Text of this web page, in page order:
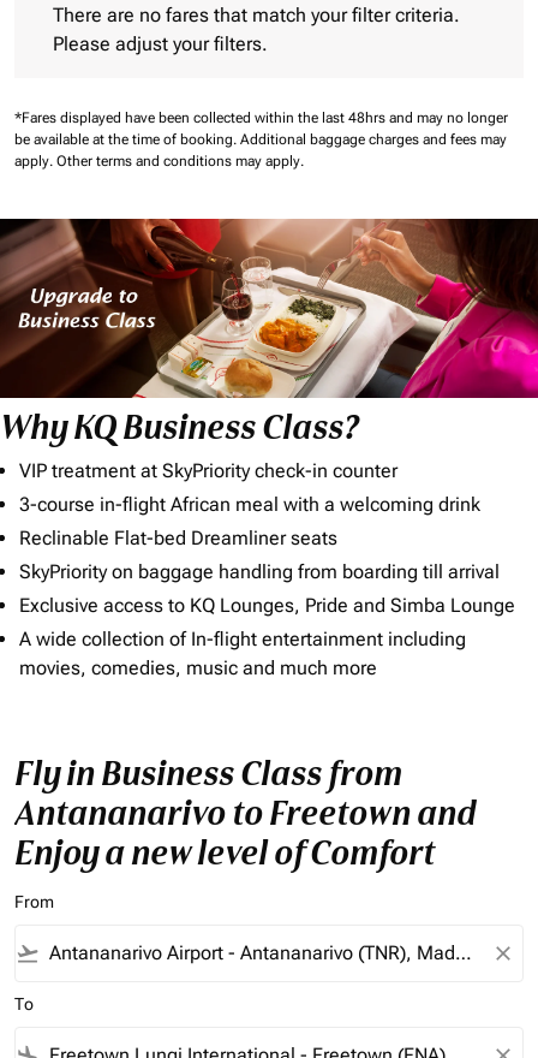
There are no fares that match your filter criteria.
Please adjust your filters.
*Fares displayed have been collected within the last 48hrs and may no longer
be available at the time of booking. Additional baggage charges and fees may
apply. Other terms and conditions may apply.
Why KQ Business Class?
VIP treatment at SkyPriority check-in counter
3-course in-flight African meal with a welcoming drink
Reclinable Flat-bed Dreamliner seats
SkyPriority on baggage handling from boarding till arrival
Exclusive access to KQ Lounges, Pride and Simba Lounge
A wide collection of In-flight entertainment including
movies, comedies, music and much more
Fly in Business Class from
Antananarivo to Freetown and
Enjoy a new level of Comfort
From
flight_takeoff close
To